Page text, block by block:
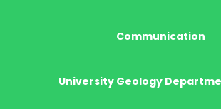
Communication
University Geology